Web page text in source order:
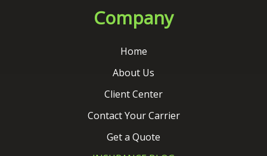
Client Center
Get a Quote
INSURANCE BLOG
Contact Us
Services